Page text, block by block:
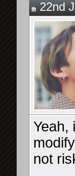
22nd
Yeah,
not